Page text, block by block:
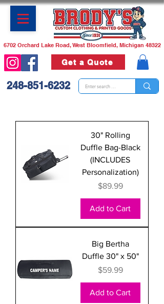
6702 Orchard Lake Road, West Bloomfield, Michigan 48322
Get a Quote
248-851-6232
30" Rolling
Duffle Bag-Black
(INCLUDES
Personalization)
Price
$89.99
Add to Cart
Big Bertha
Duffle 30" x 50"
Price
$59.99
Add to Cart